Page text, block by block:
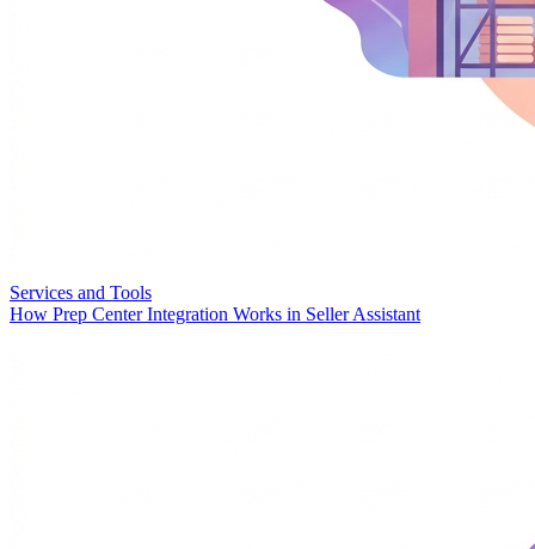
Services and Tools
How Prep Center Integration Works in Seller Assistant